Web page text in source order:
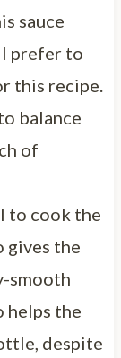
sauce
prefer to
this recipe.
balance
of
to cook the
gives the
smooth
helps the
despite